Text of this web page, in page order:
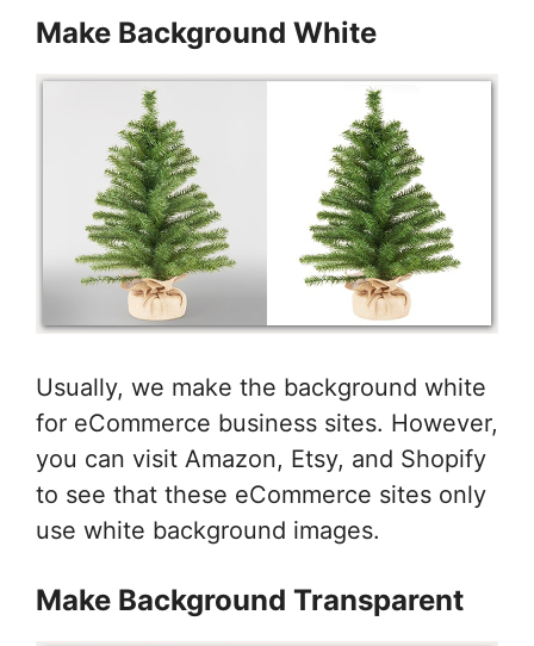
Make Background White
Usually, we make the background white
for eCommerce business sites. However,
you can visit Amazon, Etsy, and Shopify
to see that these eCommerce sites only
use white background images.
Make Background Transparent